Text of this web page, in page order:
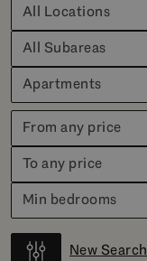
All Locations
All Subareas
Apartments
From any price
To any price
Min bedrooms
New Search